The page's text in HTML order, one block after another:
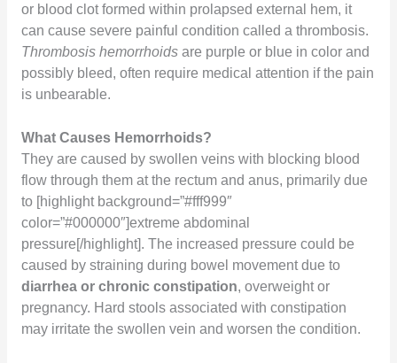
or blood clot formed within prolapsed external hem, it
can cause severe painful condition called a thrombosis.
Thrombosis hemorrhoidsare purple or blue in color and
possibly bleed, often require medical attention if the pain
is unbearable.
What Causes Hemorrhoids?
They are caused by swollen veins with blocking blood
flow through them at the rectum and anus, primarily due
to [highlight background=”#fff999″
color=”#000000″]extreme abdominal
pressure[/highlight]. The increased pressure could be
caused by straining during bowel movement due to
diarrhea or chronic constipation, overweight or
pregnancy. Hard stools associated with constipation
may irritate the swollen vein and worsen the condition.